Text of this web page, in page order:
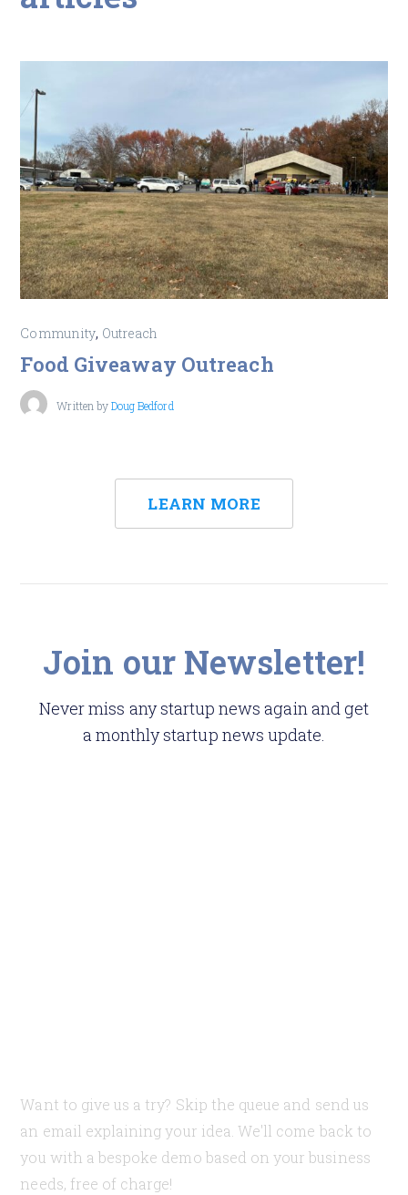
Community, Outreach
Food Giveaway Outreach
Written byDoug Bedford
LEARN MORE
Join our Newsletter!
Never miss any startup news again and get
a monthly startup news update.
Want to give us a try? Skip the queue and send us
an email explaining your idea. We'll come back to
you with a bespoke demo based on your business
needs, free of charge!